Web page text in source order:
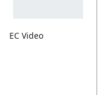
EC Video